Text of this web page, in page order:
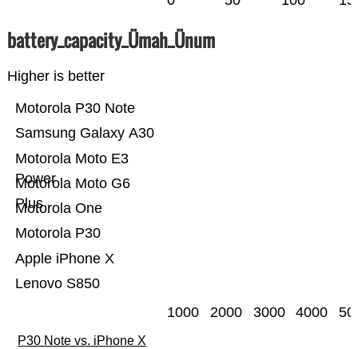
battery_capacity_Ümah_Ünum
Higher is better
Lenovo S850
Apple iPhone X
Motorola P30
Motorola One
Motorola Moto G6
Plus
Motorola Moto E3
Power
Samsung Galaxy A30
Motorola P30 Note
1000 2000 3000 4000
P30 Note vs. iPhone X